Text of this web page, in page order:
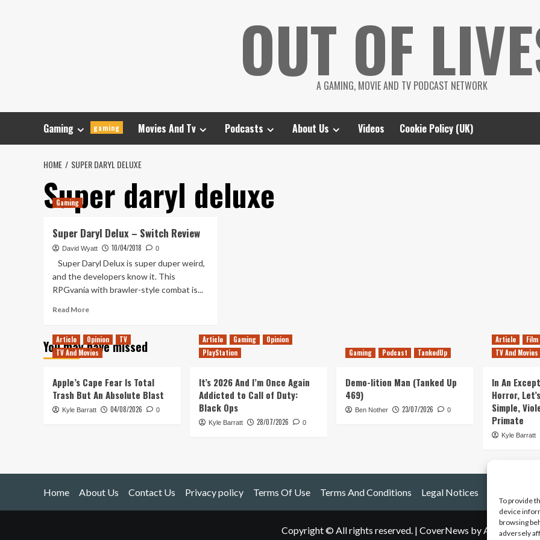
To provide
device
browsing
adversely
OUT OF
A GAMING, MOVIE AND TV PODCAST NETWORK
Gaming gaming Movies And Tv Podcasts About Us Videos Cookie Policy (UK)
HOME SUPER DARYL DELUXE
Super daryl deluxe
Gaming
Super Daryl Delux – Switch Review
David Wyatt 10/04/2018 0
Super Daryl Delux is super duper weird,
and the developers know it. This
RPGvania with brawler-style combat is...
Read MoreRead
Super
Daryl
Switch
Review
You may have missed
Article Opinion
TV
TV And Movies
Apple’s Cape Fear Is Total
Trash But An Absolute Blast
Kyle Barratt 04/08/2026 0
Article Gaming
Opinion
PlayStation
It’s 2026 And I’m Once Again
Addicted to Call of Duty:
Black Ops
Kyle Barratt 28/07/2026 0
Gaming Podcast TankedUp
Demo-lition Man (Tanked Up
469)
Ben Nother 23/07/2026 0
Article
Film
TV And Movies
In An
Horror,
Simple,
Primate
Kyle Barratt
Home About Us Contact Us Privacy policy Terms Of Use Terms And Conditions Legal Notices
Copyright © All rights reserved. | CoverNews by AF themes.